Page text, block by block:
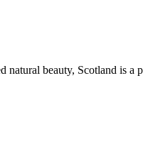
beauty, Scotland is a